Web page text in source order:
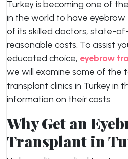
Turkey is becoming one of
in the world to have
of its skilled doctors, state-
reasonable costs. To assist
educated choice, eyebrow
we will examine some of the
transplant clinics in Turkey in
information on their costs.
Why Get an
Transplant in